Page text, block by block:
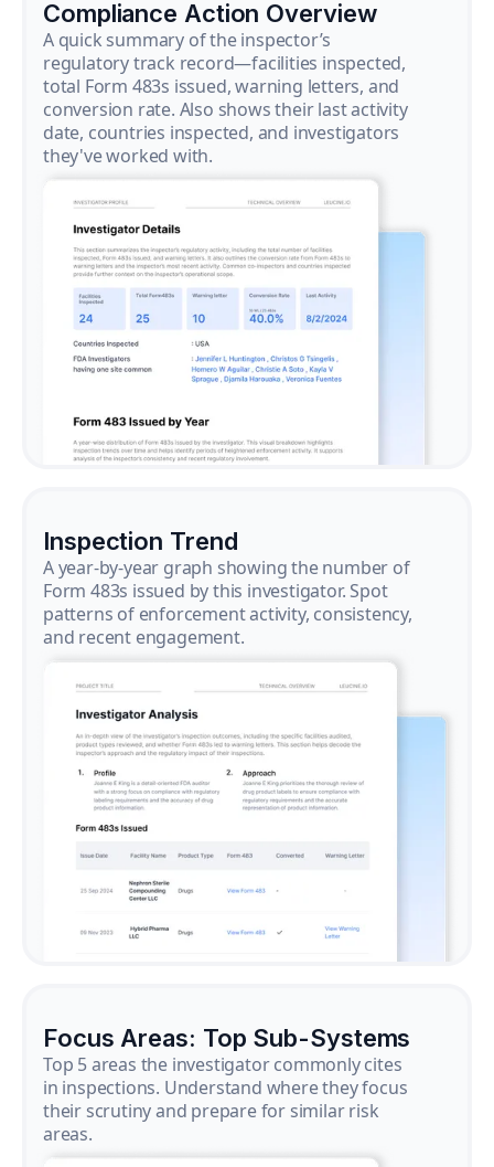
Compliance Action Overview
A quick summary of the inspector’s
regulatory track record—facilities inspected,
total Form 483s issued, warning letters, and
conversion rate. Also shows their last activity
date, countries inspected, and investigators
they've worked with.
Inspection Trend
A year-by-year graph showing the number of
Form 483s issued by this investigator. Spot
patterns of enforcement activity, consistency,
and recent engagement.
Focus Areas: Top Sub-Systems
Top 5 areas the investigator commonly cites
in inspections. Understand where they focus
their scrutiny and prepare for similar risk
areas.